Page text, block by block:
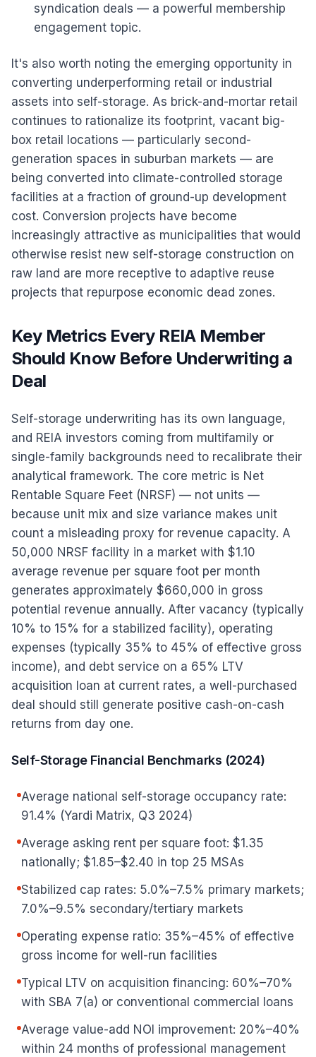
syndication deals — a powerful membership
engagement topic.
It's also worth noting the emerging opportunity in
converting underperforming retail or industrial
assets into self-storage. As brick-and-mortar retail
continues to rationalize its footprint, vacant big-
box retail locations — particularly second-
generation spaces in suburban markets — are
being converted into climate-controlled storage
facilities at a fraction of ground-up development
cost. Conversion projects have become
increasingly attractive as municipalities that would
otherwise resist new self-storage construction on
raw land are more receptive to adaptive reuse
projects that repurpose economic dead zones.
Key Metrics Every REIA Member
Should Know Before Underwriting a
Deal
Self-storage underwriting has its own language,
and REIA investors coming from multifamily or
single-family backgrounds need to recalibrate their
analytical framework. The core metric is Net
Rentable Square Feet (NRSF) — not units —
because unit mix and size variance makes unit
count a misleading proxy for revenue capacity. A
50,000 NRSF facility in a market with $1.10
average revenue per square foot per month
generates approximately $660,000 in gross
potential revenue annually. After vacancy (typically
10% to 15% for a stabilized facility), operating
expenses (typically 35% to 45% of effective gross
income), and debt service on a 65% LTV
acquisition loan at current rates, a well-purchased
deal should still generate positive cash-on-cash
returns from day one.
Self-Storage Financial Benchmarks (2024)
Average national self-storage occupancy rate:
91.4% (Yardi Matrix, Q3 2024)
Average asking rent per square foot: $1.35
nationally; $1.85–$2.40 in top 25 MSAs
Stabilized cap rates: 5.0%–7.5% primary markets;
7.0%–9.5% secondary/tertiary markets
Operating expense ratio: 35%–45% of effective
gross income for well-run facilities
Typical LTV on acquisition financing: 60%–70%
with SBA 7(a) or conventional commercial loans
Average value-add NOI improvement: 20%–40%
within 24 months of professional management